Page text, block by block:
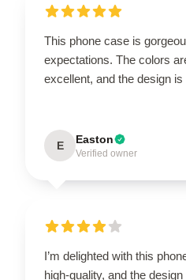
This phone case is
expectations. The colors
excellent, and the design is
E Easton
Verified owner
I’m delighted with this
high-quality, and the